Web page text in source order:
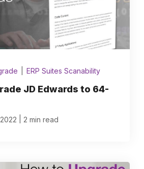
ERP Suites Scanability
JD Edwards to 64-
2 min read